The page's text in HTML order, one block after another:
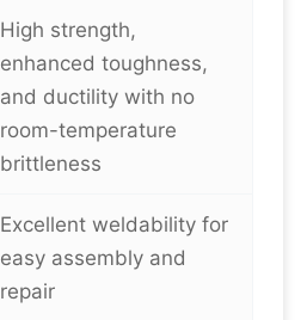
High strength,
enhanced toughness,
and ductility with no
room-temperature
brittleness
Excellent weldability for
easy assembly and
repair